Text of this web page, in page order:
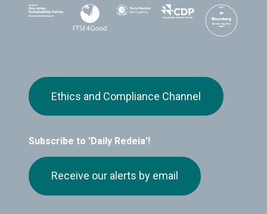
Subscribe to 'Daily Redeia'!
Receive our alerts by email
Ethics and Compliance Channel